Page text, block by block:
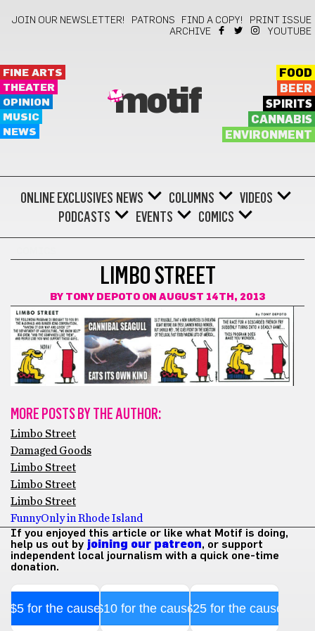
JOIN OUR NEWSLETTER! PATRONS FIND A COPY!
PRINT ISSUE
ARCHIVE
YOUTUBE
FINE ARTS
THEATER
OPINION
MUSIC
NEWS
motif
FOOD
BEER
SPIRITS
CANNABIS
ENVIRONMENT
ONLINE EXCLUSIVES NEWS COLUMNS
VIDEOS
PODCASTS
EVENTS COMICS
LIMBO STREET
BY TONY DEPOTO ON AUGUST 14TH, 2013
MORE POSTS BY THE AUTHOR:
Limbo Street
Damaged Goods
Limbo Street
Limbo Street
Limbo Street
FunnyOnly in Rhode Island
If you enjoyed this article or like what Motif is doing,
help us out by joining our patreon, or support
independent local journalism with a quick one-time
donation.
$5 for the cause$10 for the cause$25 for the cause